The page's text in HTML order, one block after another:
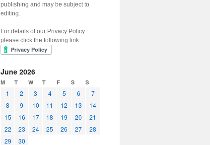
publishing and may be subject to
editing.
For details of our Privacy Policy
please click the following link:
June 2026
M T W T F S S
1 2 3 4 5 6
7
8
9 10 11 12 13
14
15
16 17 18 19 20
21
22
23 24 25 26 27
28
29
30